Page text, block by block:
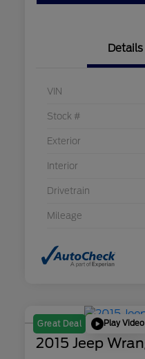
Details
VIN
Stock #
Exterior
Interior
Drivetrain
Mileage
Great Deal Play Video
2015 Jeep